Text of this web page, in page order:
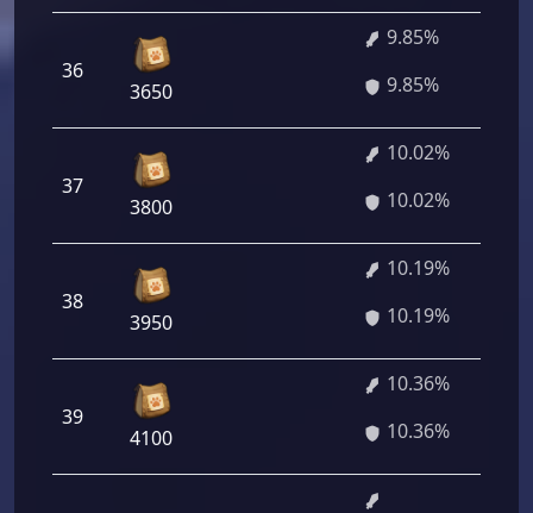
36
3650
9.85%
9.85%
37
3800
10.02%
10.02%
38
3950
10.19%
10.19%
39
4100
10.36%
10.36%